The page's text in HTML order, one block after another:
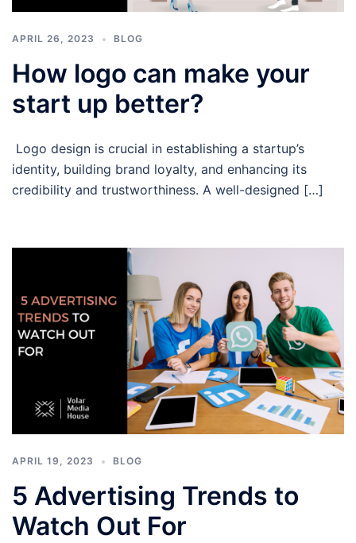
APRIL 26, 2023 BLOG
How logo can make your
start up better?
Logo design is crucial in establishing a startup’s
identity, building brand loyalty, and enhancing its
credibility and trustworthiness. A well-designed […]
APRIL 19, 2023 BLOG
5 Advertising Trends to
Watch Out For